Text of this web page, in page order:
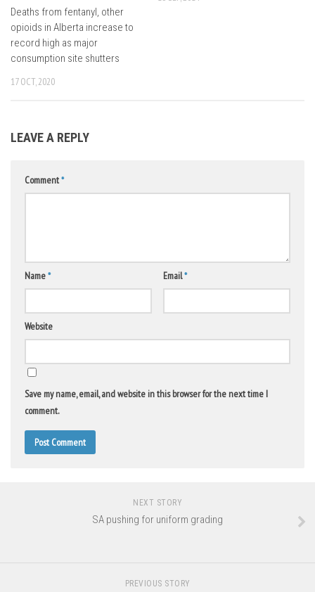
Deaths from fentanyl, other
opioids in Alberta increase to
record high as major
consumption site shutters
17 OCT, 2020
LEAVE A REPLY
Comment*
Name* Email*
Website
Save my name, email, and website in this browser for the next time I
comment.
NEXT STORY
SA pushing for uniform grading
PREVIOUS STORY